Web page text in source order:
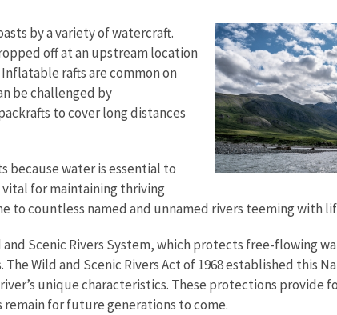
by a variety of watercraft.
off at an upstream location
rafts are common on
be challenged by
to cover long distances
because water is essential to
vital for maintaining thriving
to countless named and unnamed rivers teeming with
Scenic Rivers System, which protects free-flowing
Wild and Scenic Rivers Act of 1968 established this
unique characteristics. These protections provide
remain for future generations to come.